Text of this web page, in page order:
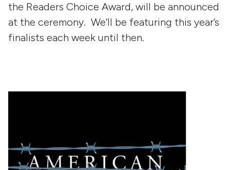
the Readers Choice Award, will be announced
at the ceremony. We’ll be featuring this year’s
finalists each week until then.